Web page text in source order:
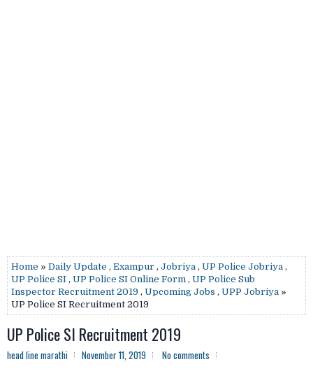
Home » Daily Update , Exampur , Jobriya , UP Police Jobriya ,
UP Police SI , UP Police SI Online Form , UP Police Sub
Inspector Recruitment 2019 , Upcoming Jobs , UPP Jobriya »
UP Police SI Recruitment 2019
UP Police SI Recruitment 2019
head line marathi November 11, 2019 No comments